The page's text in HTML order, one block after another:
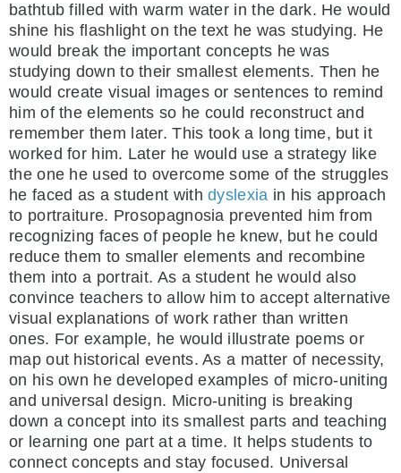
bathtub filled with warm water in the dark. He would
shine his flashlight on the text he was studying. He
would break the important concepts he was
studying down to their smallest elements. Then he
would create visual images or sentences to remind
him of the elements so he could reconstruct and
remember them later. This took a long time, but it
worked for him. Later he would use a strategy like
the one he used to overcome some of the struggles
he faced as a student withdyslexia in his approach
to portraiture. Prosopagnosia prevented him from
recognizing faces of people he knew, but he could
reduce them to smaller elements and recombine
them into a portrait. As a student he would also
convince teachers to allow him to accept alternative
visual explanations of work rather than written
ones. For example, he would illustrate poems or
map out historical events. As a matter of necessity,
on his own he developed examples of micro-uniting
and universal design. Micro-uniting is breaking
down a concept into its smallest parts and teaching
or learning one part at a time. It helps students to
connect concepts and stay focused. Universal